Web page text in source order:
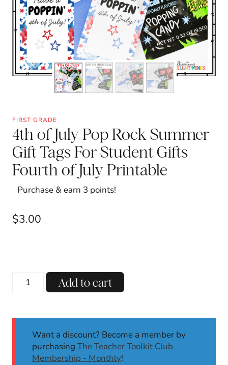
FIRST GRADE
4th of July Pop Rock Summer
Gift Tags For Student Gifts
Fourth of July Printable
Purchase & earn 3 points!
$3.00
Summer
Add to cart
Want a discount? Become a member by
purchasing The Teacher Toolkit Club
Membership - Monthly!